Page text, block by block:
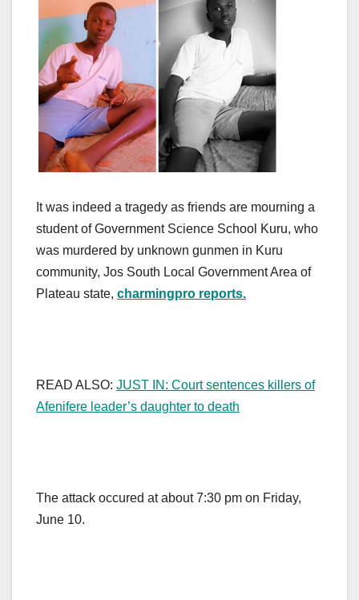
It was indeed a tragedy as friends are mourning a
student of Government Science School Kuru, who
was murdered by unknown gunmen in Kuru
community, Jos South Local Government Area of
Plateau state, charmingpro reports.
READ ALSO: JUST IN: Court sentences killers of
Afenifere leader’s daughter to death
The attack occured at about 7:30 pm on Friday,
June 10.